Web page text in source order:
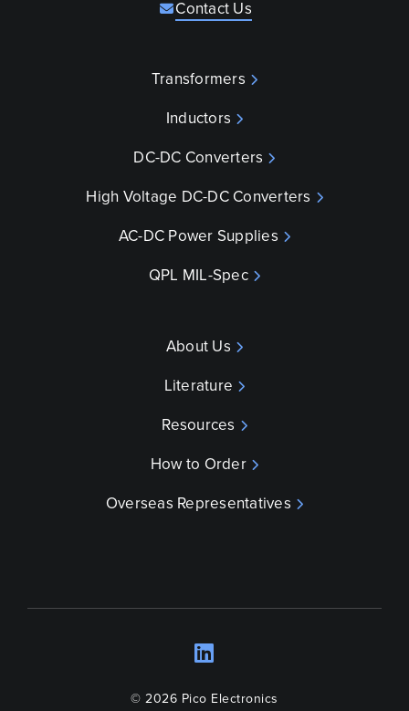
Contact Us
Transformers
Inductors
DC-DC Converters
High Voltage DC-DC Converters
AC-DC Power Supplies
QPL MIL-Spec
About Us
Literature
Resources
How to Order
Overseas Representatives
© 2026 Pico Electronics
LinkedIn
Opens a new